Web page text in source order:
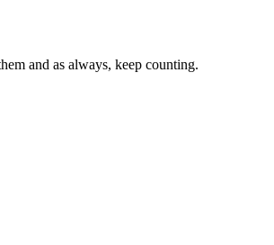
and as always, keep counting.